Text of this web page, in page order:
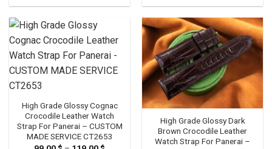
69.00 $
69.00 $
79.00 $
High Grade Glossy Cognac
Crocodile Leather Watch
Strap For Panerai – CUSTOM
MADE SERVICE CT2653
High Grade Glossy Dark
Brown Crocodile Leather
Watch Strap For Panerai –